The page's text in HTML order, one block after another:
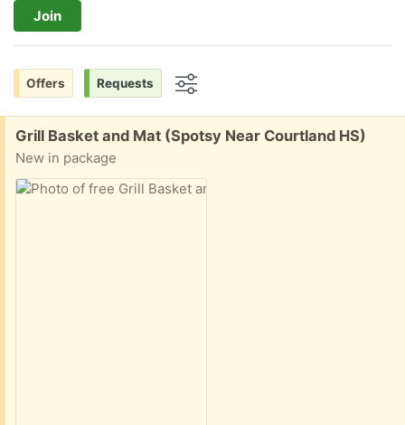
Join
Offers Requests
Free:
Grill Basket and Mat (Spotsy Near Courtland HS)
New in package